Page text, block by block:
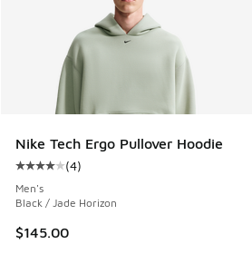
Nike Tech Ergo Pullover Hoodie
Average customer rating - [4 out of
(4)
Men's
Black / Jade Horizon
$145.00